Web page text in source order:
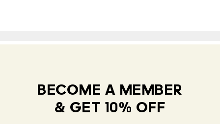
BECOME A MEMBER
& GET 10% OFF